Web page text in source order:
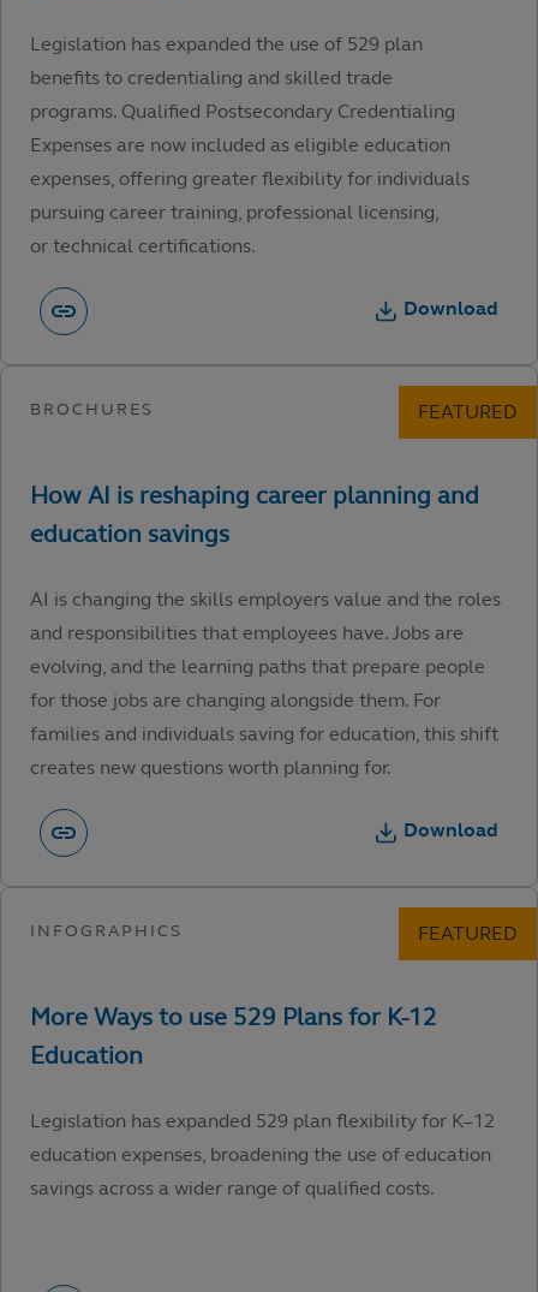
Legislation has expanded the use of 529 plan
benefits to credentialing and skilled trade
programs. Qualified Postsecondary Credentialing
Expenses are now included as eligible education
expenses, offering greater flexibility for individuals
pursuing career training, professional licensing,
or technical certifications.
Download
AI is changing the skills employers value and the roles
and responsibilities that employees have. Jobs are
evolving, and the learning paths that prepare people
for those jobs are changing alongside them. For
families and individuals saving for education, this shift
creates new questions worth planning for.
Download
Legislation has expanded 529 plan flexibility for K–12
education expenses, broadening the use of education
savings across a wider range of qualified costs.